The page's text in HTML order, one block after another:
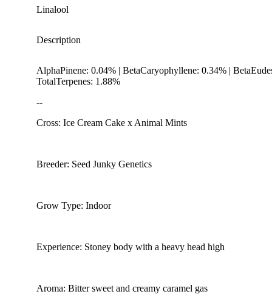
Linalool
Description
AlphaPinene: 0.04% | BetaCaryophyllene: 0.34% |
TotalTerpenes: 1.88%
--
Cross: Ice Cream Cake x Animal Mints
Breeder: Seed Junky Genetics
Grow Type: Indoor
Experience: Stoney body with a heavy head high
Aroma: Bitter sweet and creamy caramel gas